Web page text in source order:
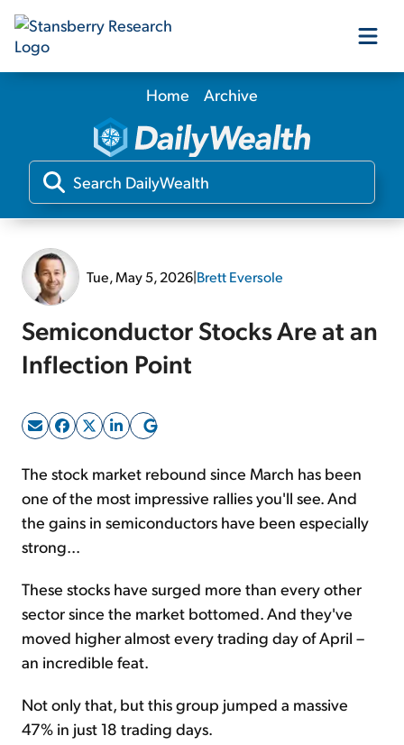
Our Products
Our Editors
Home Archive
Tue, May 5, 2026|Brett Eversole
Semiconductor Stocks Are at an
Inflection Point
The stock market rebound since March has been
one of the most impressive rallies you'll see. And
the gains in semiconductors have been especially
strong...
These stocks have surged more than every other
sector since the market bottomed. And they've
moved higher almost every trading day of April –
an incredible feat.
Not only that, but this group jumped a massive
47% in just 18 trading days.